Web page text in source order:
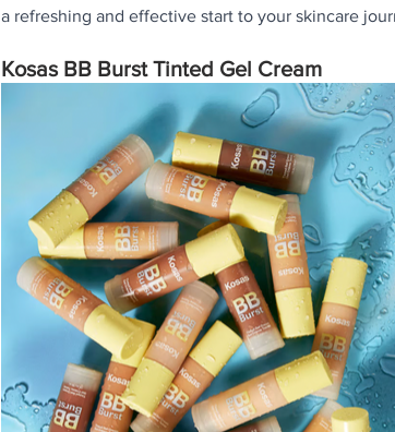
a refreshing and effective start to your skincare
Kosas BB Burst Tinted Gel Cream